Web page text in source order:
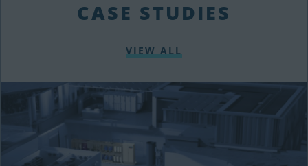
CASE STUDIES
VIEW ALL